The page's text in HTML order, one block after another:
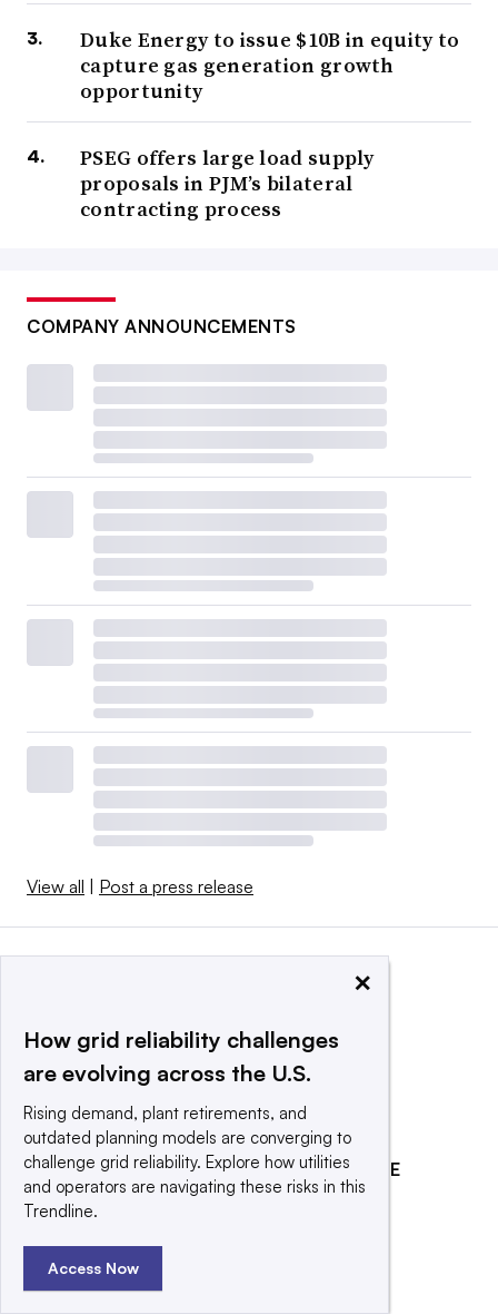
Duke Energy to issue $10B in equity to
capture gas generation growth
opportunity
PSEG offers large load supply
proposals in PJM’s bilateral
contracting process
COMPANY ANNOUNCEMENTS
View all Post a press release
EXPLORE
About
Editorial Team
Contact Us
REACH OUR AUDIENCE
×
How grid reliability challenges
are evolving across the U.S.
Rising demand, plant retirements, and
outdated planning models are converging to
challenge grid reliability. Explore how utilities
and operators are navigating these risks in this
Trendline.
Access Now